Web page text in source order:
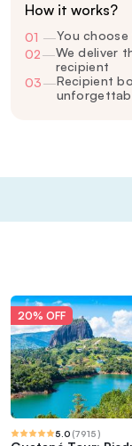
How it works?
01 —You
02—We deliver
recipient
03—Recipient
20% OFF
5.0 (7915)